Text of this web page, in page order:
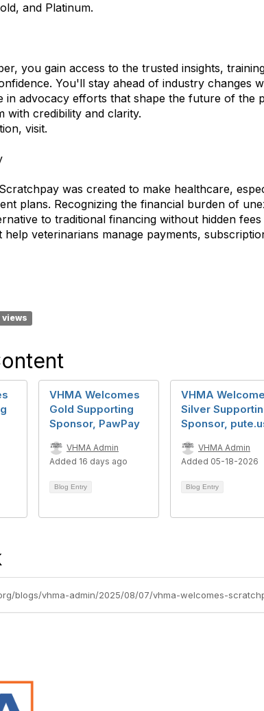
and Platinum.
you gain access to the trusted insights,
You'll stay ahead of industry changes
in advocacy efforts that shape the future of
with credibility and clarity.
visit.
was created to make healthcare,
plans. Recognizing the financial burden of
to traditional financing without hidden
veterinarians manage payments,
views
VHMA Welcomes
Gold Supporting
Sponsor, PawPay
VHMA Admin
Added 16 days ago
Blog Entry
VHMA
Silver
Sponsor,
VHMA Admin
Added 05-18-2026
Blog Entry
blogs/vhma-admin/2025/08/07/vhma-welcomes-